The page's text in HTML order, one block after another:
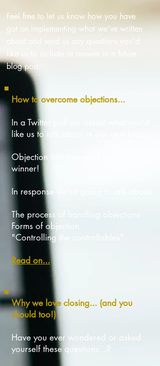
Feel free to let us know how you have
got on implementing what we've written
about and send us any questions you'd
like us to include or answer in a future
blog post.
How to overcome objections...
In a Twitter poll we asked what you'd
like us to talk about in our next blog.
Objection handling was by far the
winner!
In response we're going to talk about:
The process of handling objections
Forms of objection
"Controlling the controllables".
Read on...
Why we love closing... (and you
should too!)
Have you ever wondered or asked
yourself these questions...?